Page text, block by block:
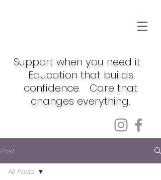
Support when you need it.
Education that builds
confidence. Care that
changes everything.
Post
All Posts